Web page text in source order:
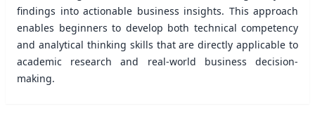
findings into actionable business insights. This approach
enables beginners to develop both technical competency
and analytical thinking skills that are directly applicable to
academic research and real-world business decision-
making.